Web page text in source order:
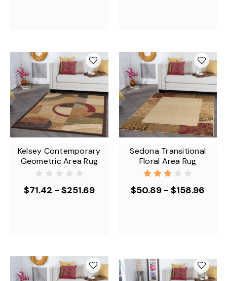
Kelsey Contemporary
Geometric Area Rug
$71.42 - $251.69
Sedona Transitional
Floral Area Rug
$50.89 - $158.96